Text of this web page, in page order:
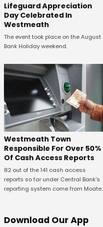
Lifeguard Appreciation
Day Celebrated In
Westmeath
The event took place on the August
Bank Holiday weekend.
Westmeath Town
Responsible For Over 50%
Of Cash Access Reports
82 out of the 141 cash access
reports so far under Central Bank's
reporting system come from Moate.
Download Our App